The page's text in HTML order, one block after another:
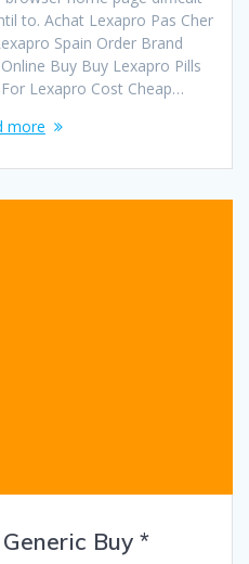
to. Achat Lexapro Pas Cher
Spain Order Brand
Buy Buy Lexapro Pills
Lexapro Cost Cheap…
more
Buy *